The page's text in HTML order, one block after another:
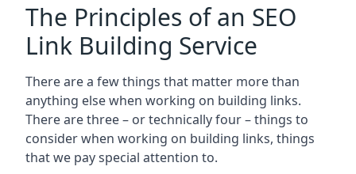
The Principles of an SEO
Link Building Service
There are a few things that matter more than
anything else when working on building links.
There are three – or technically four – things to
consider when working on building links, things
that we pay special attention to.